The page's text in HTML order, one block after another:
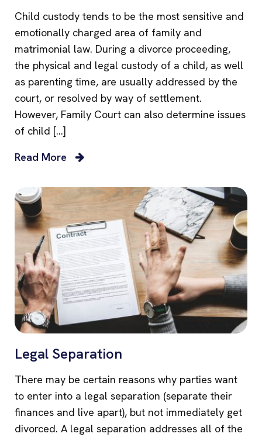
Child custody tends to be the most sensitive and
emotionally charged area of family and
matrimonial law. During a divorce proceeding,
the physical and legal custody of a child, as well
as parenting time, are usually addressed by the
court, or resolved by way of settlement.
However, Family Court can also determine issues
of child […]
Read More
Legal Separation
There may be certain reasons why parties want
to enter into a legal separation (separate their
finances and live apart), but not immediately get
divorced. A legal separation addresses all of the